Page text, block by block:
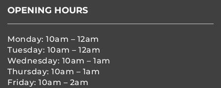
OPENING HOURS
Monday: 10am – 12am
Tuesday: 10am – 12am
Wednesday: 10am – 1am
Thursday: 10am – 1am
Friday: 10am – 2am